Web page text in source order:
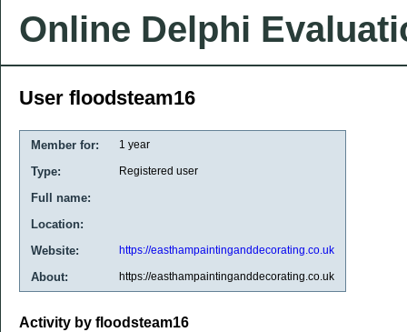
Online Delphi
User floodsteam16
Member for: 1 year
Type: Registered user
Full name:
Location:
Website:
https://easthampaintinganddecorating.co.uk
About: https://easthampaintinganddecorating.co.uk
Activity by floodsteam16